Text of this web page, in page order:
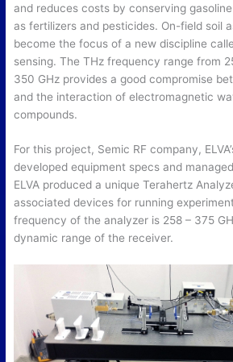
and reduces costs by conserving
as fertilizers and pesticides. On-field soil
become the focus of a new discipline
sensing. The THz frequency range from
350 GHz provides a good compromise
and the interaction of electromagnetic
compounds.
For this project, Semic RF company,
developed equipment specs and
ELVA produced a unique Terahertz
associated devices for running
frequency of the analyzer is 258 – 375
dynamic range of the receiver.